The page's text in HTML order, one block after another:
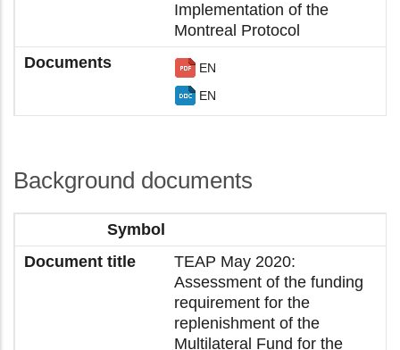
Implementation of the
Montreal Protocol
EN
EN
Background documents
TEAP May 2020:
Assessment of the funding
requirement for the
replenishment of the
Multilateral Fund for the